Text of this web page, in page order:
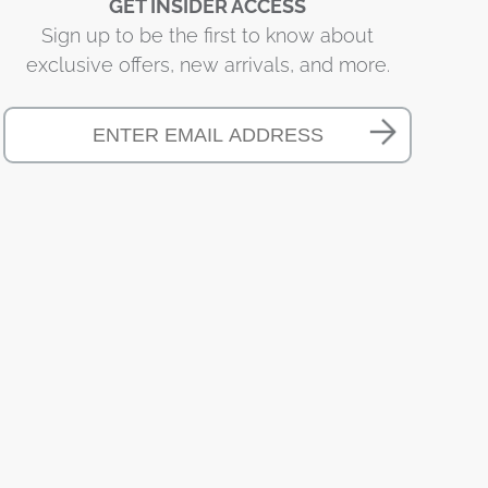
GET INSIDER ACCESS
Sign up to be the first to know about
exclusive offers, new arrivals, and more.